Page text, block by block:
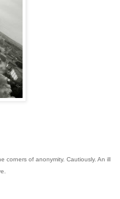
corners of anonymity. Cautiously. An ill